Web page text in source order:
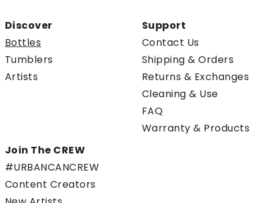
Discover
Bottles
Tumblers
Artists
Support
Contact Us
Shipping & Orders
Returns & Exchanges
Cleaning & Use
FAQ
Warranty & Products
Join The CREW
#URBANCANCREW
Content Creators